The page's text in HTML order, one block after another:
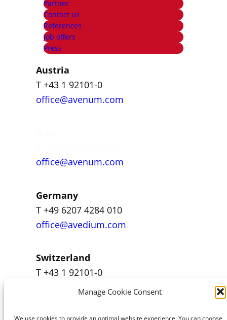
Manage Cookie Consent
We use cookies to provide an optimal website experience. You can choose
Partner
Contact us
References
Job offers
Press
Austria
T +43 1 92101-0
office@avenum.com
office@avenum.com
Germany
T +49 6207 4284 010
office@avedium.com
Switzerland
T +43 1 92101-0
office@avenum.com